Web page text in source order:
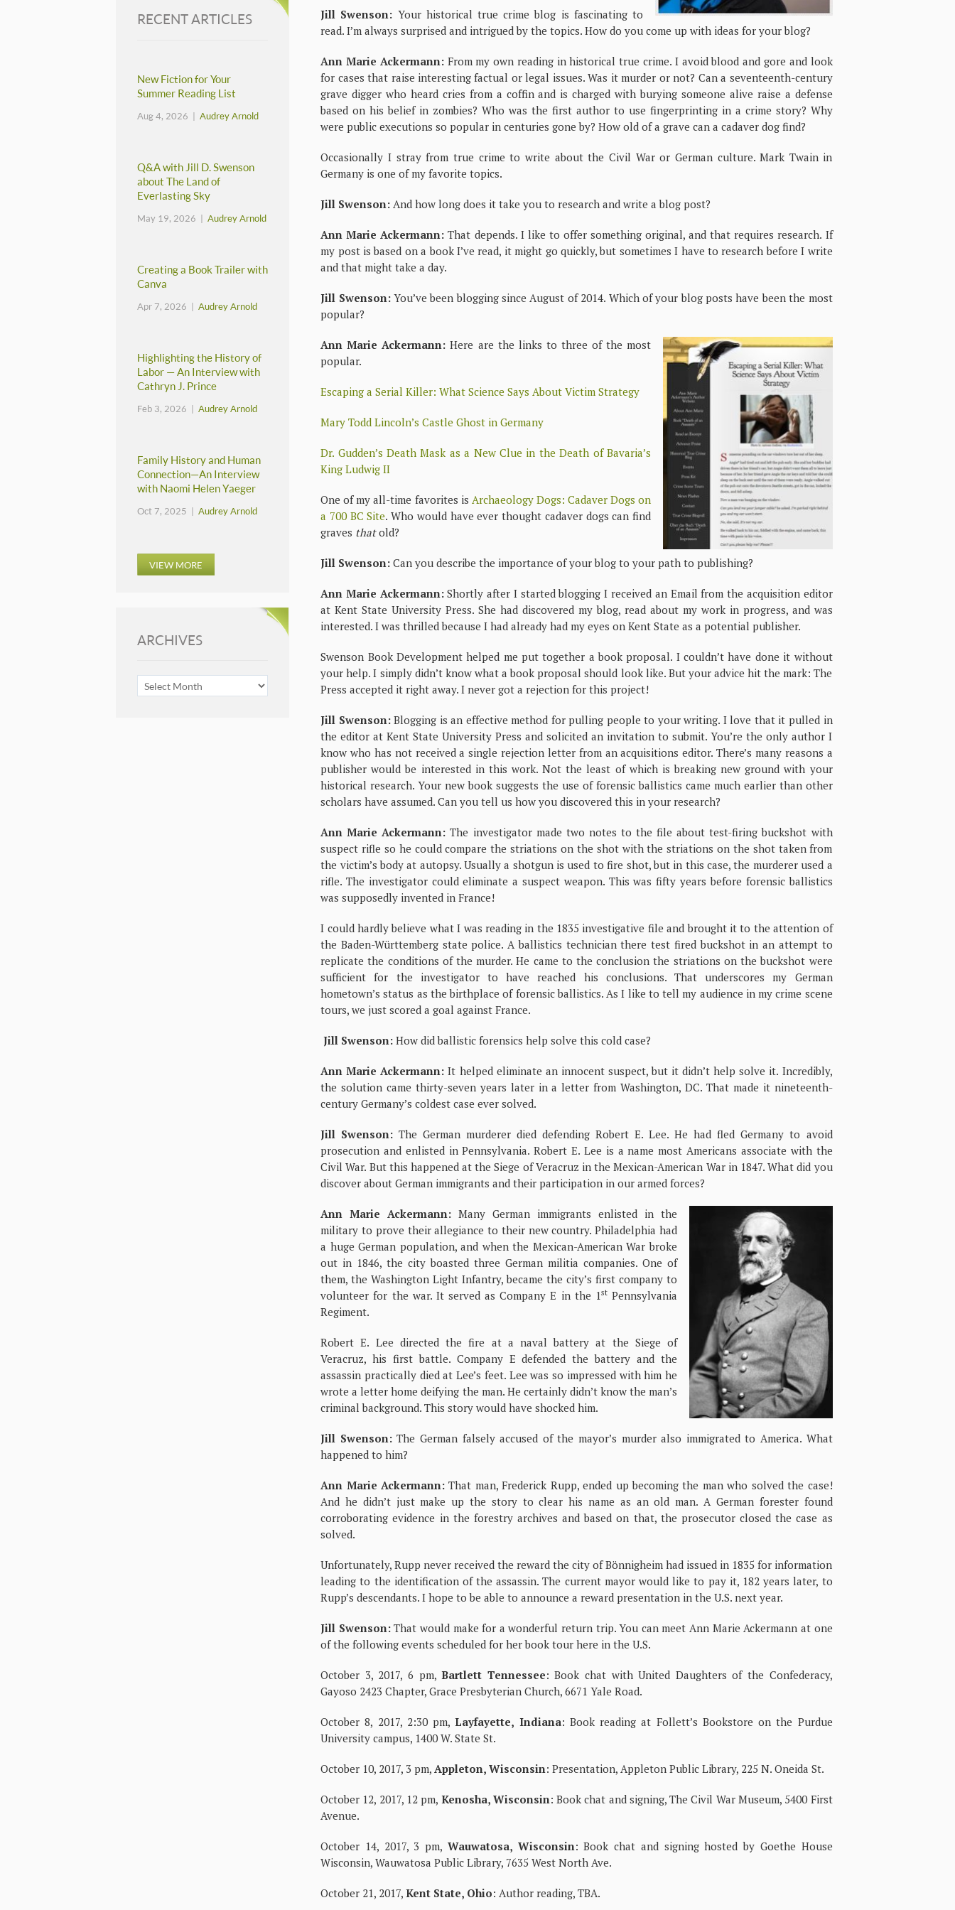
Jill Swenson: Your historical true crime blog is fascinating to
read. I’m always surprised and intrigued by the topics. How do you come up with ideas for your blog?
Ann Marie Ackermann:From my own reading in historical true crime. I avoid blood and gore and look
for cases that raise interesting factual or legal issues. Was it murder or not? Can a seventeenth-century
grave digger who heard cries from a coffin and is charged with burying someone alive raise a defense
based on his belief in zombies? Who was the first author to use fingerprinting in a crime story? Why
were public executions so popular in centuries gone by? How old of a grave can a cadaver dog find?
Occasionally I stray from true crime to write about the Civil War or German culture. Mark Twain in
Germany is one of my favorite topics.
Jill Swenson: And how long does it take you to research and write a blog post?
Ann Marie Ackermann: That depends. I like to offer something original, and that requires research. If
my post is based on a book I’ve read, it might go quickly, but sometimes I have to research before I write
and that might take a day.
Jill Swenson:You’ve been blogging since August of 2014. Which of your blog posts have been the most
popular?
Ann Marie Ackermann: Here are the links to three of the most
popular.
Escaping a Serial Killer: What Science Says About Victim Strategy
Mary Todd Lincoln’s Castle Ghost in Germany
Dr. Gudden’s Death Mask as a New Clue in the Death of Bavaria’s
King Ludwig II
One of my all-time favorites is Archaeology Dogs: Cadaver Dogs on
a 700 BC Site. Who would have ever thought cadaver dogs can find
graves thatold?
Jill Swenson: Can you describe the importance of your blog to your path to publishing?
Ann Marie Ackermann:Shortly after I started blogging I received an Email from the acquisition editor
at Kent State University Press. She had discovered my blog, read about my work in progress, and was
interested. I was thrilled because I had already had my eyes on Kent State as a potential publisher.
Swenson Book Development helped me put together a book proposal. I couldn’t have done it without
your help. I simply didn’t know what a book proposal should look like. But your advice hit the mark: The
Press accepted it right away. I never got a rejection for this project!
Jill Swenson:Blogging is an effective method for pulling people to your writing. I love that it pulled in
the editor at Kent State University Press and solicited an invitation to submit. You’re the only author I
know who has not received a single rejection letter from an acquisitions editor. There’s many reasons a
publisher would be interested in this work. Not the least of which is breaking new ground with your
historical research. Your new book suggests the use of forensic ballistics came much earlier than other
scholars have assumed. Can you tell us how you discovered this in your research?
Ann Marie Ackermann: The investigator made two notes to the file about test-firing buckshot with
suspect rifle so he could compare the striations on the shot with the striations on the shot taken from
the victim’s body at autopsy. Usually a shotgun is used to fire shot, but in this case, the murderer used a
rifle. The investigator could eliminate a suspect weapon. This was fifty years before forensic ballistics
was supposedly invented in France!
I could hardly believe what I was reading in the 1835 investigative file and brought it to the attention of
the Baden-Württemberg state police. A ballistics technician there test fired buckshot in an attempt to
replicate the conditions of the murder. He came to the conclusion the striations on the buckshot were
sufficient for the investigator to have reached his conclusions. That underscores my German
hometown’s status as the birthplace of forensic ballistics. As I like to tell my audience in my crime scene
tours, we just scored a goal against France.
Jill Swenson: How did ballistic forensics help solve this cold case?
Ann Marie Ackermann: It helped eliminate an innocent suspect, but it didn’t help solve it. Incredibly,
the solution came thirty-seven years later in a letter from Washington, DC. That made it nineteenth-
century Germany’s coldest case ever solved.
Jill Swenson: The German murderer died defending Robert E. Lee. He had fled Germany to avoid
prosecution and enlisted in Pennsylvania. Robert E. Lee is a name most Americans associate with the
Civil War. But this happened at the Siege of Veracruz in the Mexican-American War in 1847. What did you
discover about German immigrants and their participation in our armed forces?
Ann Marie Ackermann: Many German immigrants enlisted in the
military to prove their allegiance to their new country. Philadelphia had
a huge German population, and when the Mexican-American War broke
out in 1846, the city boasted three German militia companies. One of
them, the Washington Light Infantry, became the city’s first company to
volunteer for the war. It served as Company E in the 1stPennsylvania
Regiment.
Robert E. Lee directed the fire at a naval battery at the Siege of
Veracruz, his first battle. Company E defended the battery and the
assassin practically died at Lee’s feet. Lee was so impressed with him he
wrote a letter home deifying the man. He certainly didn’t know the man’s
criminal background. This story would have shocked him.
Jill Swenson:The German falsely accused of the mayor’s murder also immigrated to America. What
happened to him?
Ann Marie Ackermann: That man, Frederick Rupp, ended up becoming the man who solved the case!
And he didn’t just make up the story to clear his name as an old man. A German forester found
corroborating evidence in the forestry archives and based on that, the prosecutor closed the case as
solved.
Unfortunately, Rupp never received the reward the city of Bönnigheim had issued in 1835 for information
leading to the identification of the assassin. The current mayor would like to pay it, 182 years later, to
Rupp’s descendants. I hope to be able to announce a reward presentation in the U.S. next year.
Jill Swenson:That would make for a wonderful return trip. You can meet Ann Marie Ackermann at one
of the following events scheduled for her book tour here in the U.S.
October 3, 2017, 6 pm,Bartlett Tennessee: Book chat with United Daughters of the Confederacy,
Gayoso 2423 Chapter, Grace Presbyterian Church, 6671 Yale Road.
October 8, 2017, 2:30 pm,Layfayette, Indiana: Book reading at Follett’s Bookstore on the Purdue
University campus, 1400 W. State St.
October 10, 2017, 3 pm,Appleton, Wisconsin: Presentation, Appleton Public Library, 225 N. Oneida St.
October 12, 2017, 12 pm, Kenosha, Wisconsin: Book chat and signing, The Civil War Museum, 5400 First
Avenue.
October 14, 2017, 3 pm, Wauwatosa, Wisconsin: Book chat and signing hosted by Goethe House
Wisconsin, Wauwatosa Public Library, 7635 West North Ave.
October 21, 2017,Kent State, Ohio: Author reading, TBA.
RECENT ARTICLES
New Fiction for Your
Summer Reading List
Aug 4, 2026 | Audrey Arnold
Q&A with Jill D. Swenson
about The Land of
Everlasting Sky
May 19, 2026 | Audrey Arnold
Creating a Book Trailer with
Canva
Apr 7, 2026 | Audrey Arnold
Highlighting the History of
Labor — An Interview with
Cathryn J. Prince
Feb 3, 2026 | Audrey Arnold
Family History and Human
Connection—An Interview
with Naomi Helen Yaeger
Oct 7, 2025 | Audrey Arnold
VIEW MORE
ARCHIVES
ARCHIVES